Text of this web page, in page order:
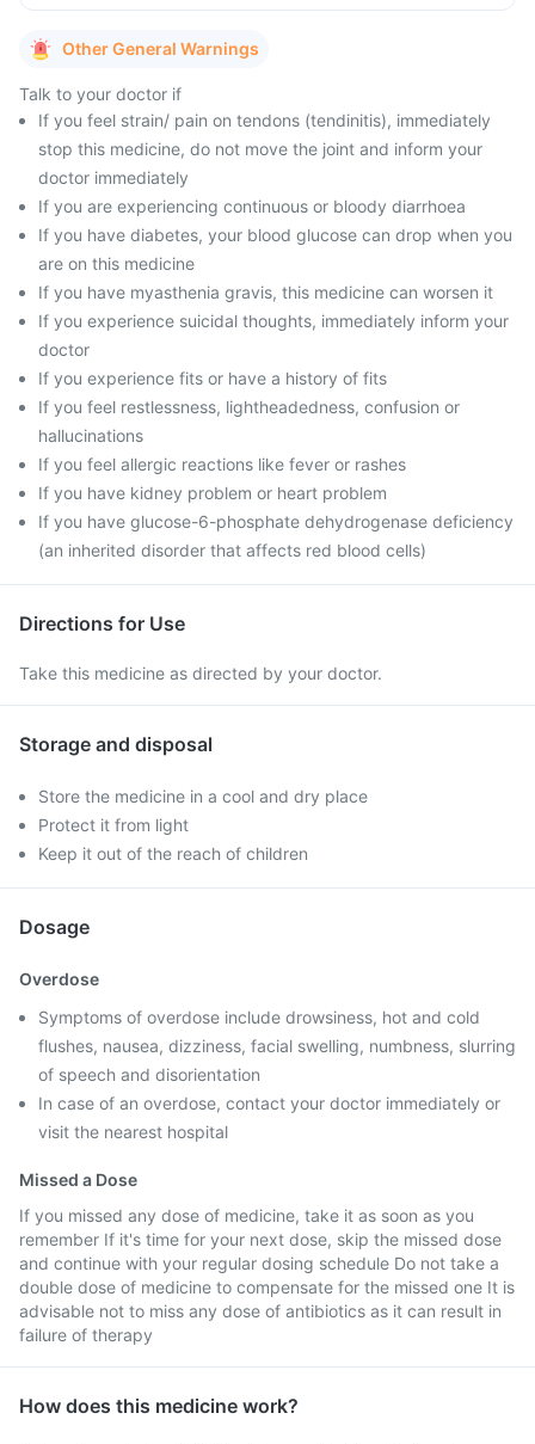
Other General Warnings
Talk to your doctor if
If you feel strain/ pain on tendons (tendinitis), immediately
stop this medicine, do not move the joint and inform your
doctor immediately
If you are experiencing continuous or bloody diarrhoea
If you have diabetes, your blood glucose can drop when you
are on this medicine
If you have myasthenia gravis, this medicine can worsen it
If you experience suicidal thoughts, immediately inform your
doctor
If you experience fits or have a history of fits
If you feel restlessness, lightheadedness, confusion or
hallucinations
If you feel allergic reactions like fever or rashes
If you have kidney problem or heart problem
If you have glucose-6-phosphate dehydrogenase deficiency
(an inherited disorder that affects red blood cells)
Directions for Use
Take this medicine as directed by your doctor.
Storage and disposal
Store the medicine in a cool and dry place
Protect it from light
Keep it out of the reach of children
Dosage
Overdose
Symptoms of overdose include drowsiness, hot and cold
flushes, nausea, dizziness, facial swelling, numbness, slurring
of speech and disorientation
In case of an overdose, contact your doctor immediately or
visit the nearest hospital
Missed a Dose
If you missed any dose of medicine, take it as soon as you
remember If it's time for your next dose, skip the missed dose
and continue with your regular dosing schedule Do not take a
double dose of medicine to compensate for the missed one It is
advisable not to miss any dose of antibiotics as it can result in
failure of therapy
How does this medicine work?